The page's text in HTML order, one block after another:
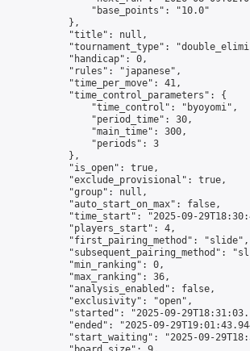
                "base_points": "10.0"
            },
            "title": null,
"tournament_type":
            "handicap": 0,
            "rules": "japanese",
            "time_per_move": 41,
            "time_control_parameters": {
                "time_control": "byoyomi",
                "period_time": 30,
                "main_time": 300,
                "periods": 3
            },
            "is_open": true,
            "exclude_provisional": true,
            "group": null,
            "auto_start_on_max": false,
"time_start": "2025-09-
            "players_start": 4,
            "first_pairing_method": "slide",
"subsequent_pairing_method":
            "min_ranking": 0,
            "max_ranking": 36,
            "analysis_enabled": false,
            "exclusivity": "open",
"started": "2025-09-
"ended": "2025-09-
"start_waiting": "2025-09-